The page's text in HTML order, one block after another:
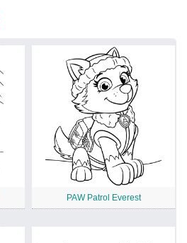
PAW Patrol Everest